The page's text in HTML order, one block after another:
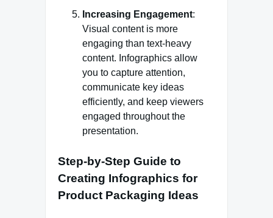
Increasing Engagement:
Visual content is more
engaging than text-heavy
content. Infographics allow
you to capture attention,
communicate key ideas
efficiently, and keep viewers
engaged throughout the
presentation.
Step-by-Step Guide to
Creating Infographics for
Product Packaging Ideas